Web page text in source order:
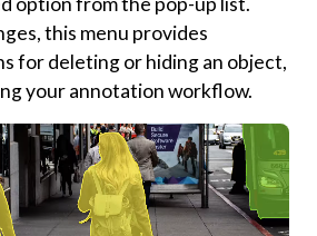
this menu provides
for deleting or hiding an object,
your annotation workflow.